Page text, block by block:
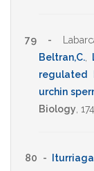
79 -
Beltran,C.
regulated
urchin
Biology 174
80 -